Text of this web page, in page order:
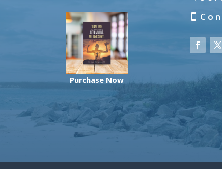
Purchase Now